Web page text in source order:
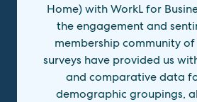
Home) with WorkL for
the engagement and
membership community of
surveys have provided us
and comparative data
demographic groupings,